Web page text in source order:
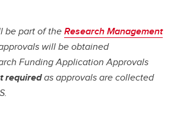
be part of theResearch Management
will be obtained
Funding Application Approvals
requiredas approvals are collected